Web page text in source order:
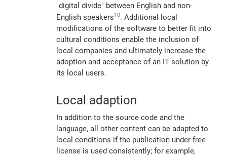
"digital divide" between English and non-
English speakers10. Additional local
modifications of the software to better fit into
cultural conditions enable the inclusion of
local companies and ultimately increase the
adoption and acceptance of an IT solution by
its local users.
Local adaption
In addition to the source code and the
language, all other content can be adapted to
local conditions if the publication under free
license is used consistently; for example,